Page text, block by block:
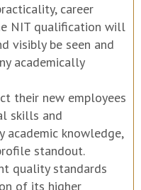
career
NIT qualification will
visibly be seen and
academically
their new employees
skills and
academic knowledge,
standout.
quality standards
of its higher